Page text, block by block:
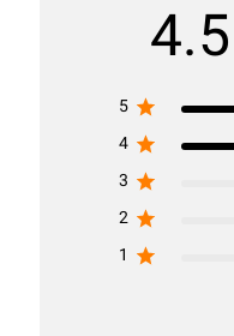
4.5
5
4
3
2
1